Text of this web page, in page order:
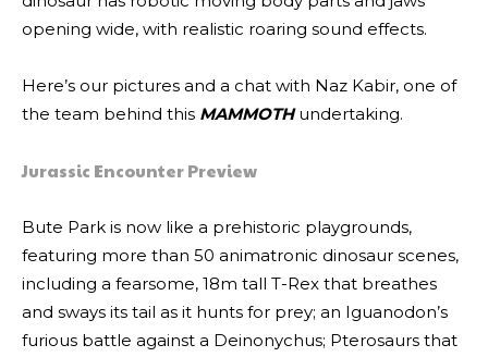
opening wide, with realistic roaring sound effects.
Here’s our pictures and a chat with Naz Kabir, one of
the team behind this MAMMOTHundertaking.
Jurassic Encounter Preview
Bute Park is now like a prehistoric playgrounds,
featuring more than 50 animatronic dinosaur scenes,
including a fearsome, 18m tall T-Rex that breathes
and sways its tail as it hunts for prey; an Iguanodon’s
furious battle against a Deinonychus; Pterosaurs that